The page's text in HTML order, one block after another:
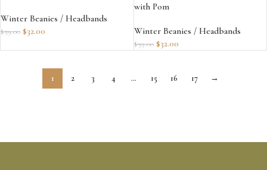
Winter Beanies / Headbands
$59.00 $32.00
with Pom
Winter Beanies / Headbands
$59.00 $32.00
1 2 3 4 … 15 16 17 →